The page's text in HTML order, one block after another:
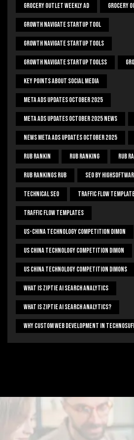
Grocery Outlet Weekly Ad Grocery
Growth Navigate Startup Tool
Growth Navigate Startup Tools
Growth Navigate Startup Toolss
Key Points About Social Media
Meta Ads Updates October 2025
Meta Ads Updates October 2025 News
News Meta Ads Updates October 2025
Rub Rankin Rub Ranking Rub
Rub Rankings Rub SEO By
Technical Seo Traffic Flow
Traffic Flow Templates
US-China Technology Competition Dimon
US China Technology Competition Dimon
US China Technology Competition Dimons
What Is Ziptie Ai Search Analytics
What Is Ziptie Ai Search Analytics?
Why Custom Web Development In